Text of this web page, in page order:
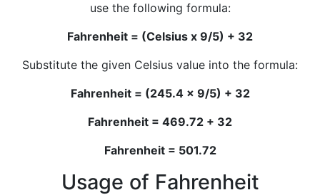
use the following formula:
Fahrenheit = (Celsius x 9/5) + 32
Substitute the given Celsius value into the formula:
Fahrenheit = (245.4 x 9/5) + 32
Fahrenheit = 469.72 + 32
Fahrenheit = 501.72
Usage of Fahrenheit